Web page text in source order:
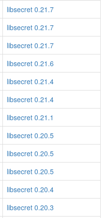
libsecret 0.21.7
libsecret 0.21.7
libsecret 0.21.7
libsecret 0.21.6
libsecret 0.21.4
libsecret 0.21.4
libsecret 0.21.1
libsecret 0.20.5
libsecret 0.20.5
libsecret 0.20.5
libsecret 0.20.4
libsecret 0.20.3